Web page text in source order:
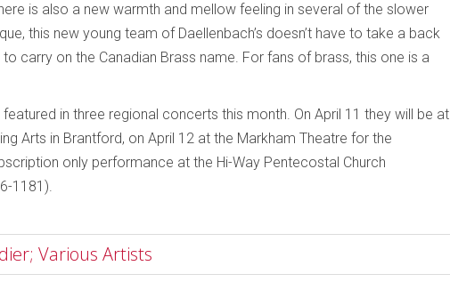
is also a new warmth and mellow feeling in several of the slower
this new young team of Daellenbach’s doesn’t have to take a back
carry on the Canadian Brass name. For fans of brass, this one is a
featured in three regional concerts this month. On April 11 they will be at
Arts in Brantford, on April 12 at the Markham Theatre for the
only performance at the Hi-Way Pentecostal Church
1181).
Various Artists